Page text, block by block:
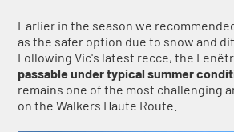
Earlier in the season we
as the safer option due to snow and
Following Vic's latest recce, the
passable under typical summer
remains one of the most challenging
on the Walkers Haute Route.